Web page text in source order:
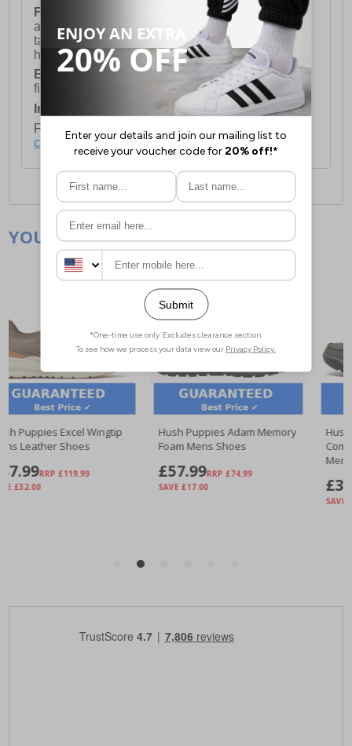
FREE DELIVERY
UK ONLY This is presently
available for orders over £250 and will generally
take 2-3 working days Monday - Friday ex-bank
holidays.
European Union Delivery:
Costs £16.50 for the
first item plus £4.99 for each additional item.
International Delivery: Costs £14.99.
For full delivery and postage information, please
click here.